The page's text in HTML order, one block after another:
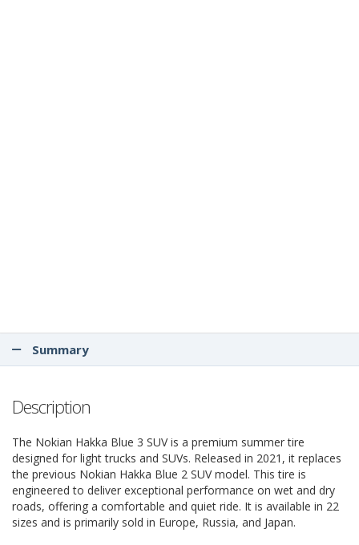
Summary
Description
The Nokian Hakka Blue 3 SUV is a premium summer tire
designed for light trucks and SUVs. Released in 2021, it replaces
the previous Nokian Hakka Blue 2 SUV model. This tire is
engineered to deliver exceptional performance on wet and dry
roads, offering a comfortable and quiet ride. It is available in 22
sizes and is primarily sold in Europe, Russia, and Japan.